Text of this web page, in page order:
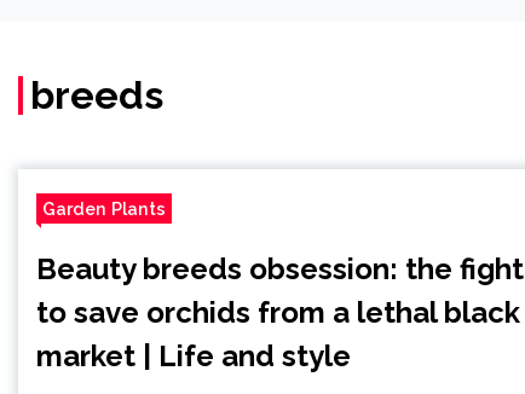
breeds
Garden Plants
Beauty breeds obsession: the fight
to save orchids from a lethal black
market | Life and style